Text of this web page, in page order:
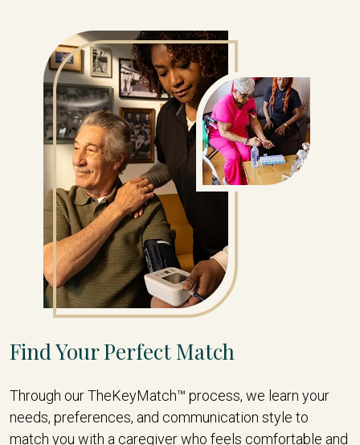
Find Your Perfect Match
Through our TheKeyMatch™ process, we learn your
needs, preferences, and communication style to
match you with a caregiver who feels comfortable and